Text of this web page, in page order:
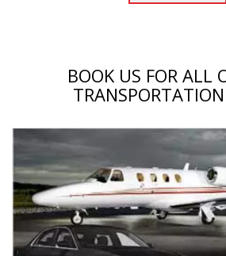
BOOK US FOR ALL